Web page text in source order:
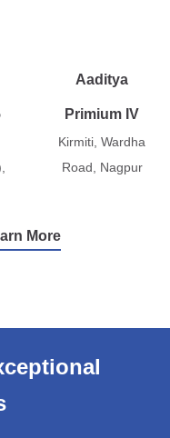
Aaditya
Primium IV
Kirmiti, Wardha
Road, Nagpur
More